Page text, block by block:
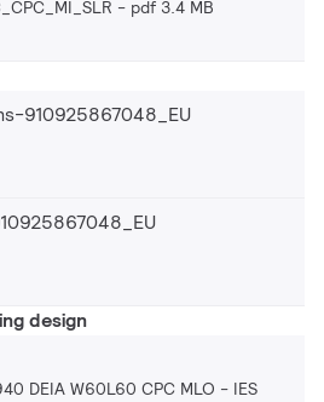
pdf 3.4 MB
910925867048_EU
design
DEIA W60L60 CPC MLO IES